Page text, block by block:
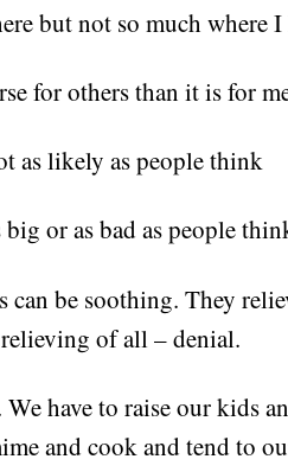
but not so much where
for others than it is for
as likely as people think
big or as bad as people
be soothing. They
of all – denial.
have to raise our kids
and cook and tend to